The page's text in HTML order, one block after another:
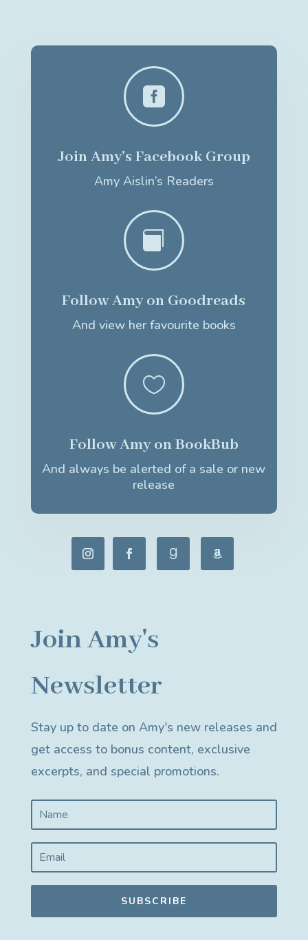

Join Amy's Facebook Group
Amy Aislin’s Readers

Follow Amy on Goodreads
And view her favourite books

Follow Amy on BookBub
And always be alerted of a sale or new
release
Join Amy's
Newsletter
Stay up to date on Amy's new releases and
get access to bonus content, exclusive
excerpts, and special promotions.
SUBSCRIBE